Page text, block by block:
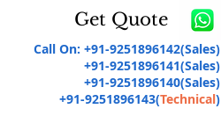
Get Quote
Call On: +91-9251896142(Sales)
+91-9251896141(Sales)
+91-9251896140(Sales)
+91-9251896143(Technical)